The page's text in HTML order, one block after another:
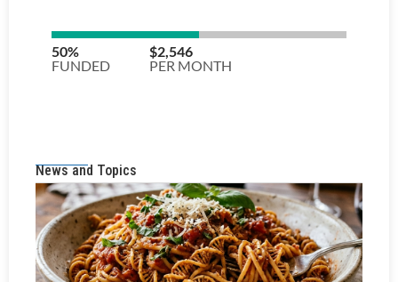
News and Topics